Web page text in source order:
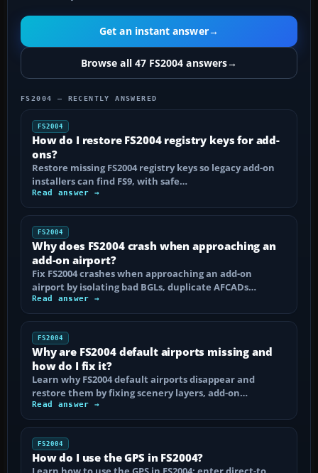
Get an instant answer→
Browse all 47 FS2004 answers→
FS2004 — RECENTLY ANSWERED
FS2004
How do I restore FS2004 registry keys for add-
ons?
Restore missing FS2004 registry keys so legacy add-on
installers can find FS9, with safe…
Read answer →
FS2004
Why does FS2004 crash when approaching an
add-on airport?
Fix FS2004 crashes when approaching an add-on
airport by isolating bad BGLs, duplicate AFCADs…
Read answer →
FS2004
Why are FS2004 default airports missing and
how do I fix it?
Learn why FS2004 default airports disappear and
restore them by fixing scenery layers, add-on…
Read answer →
FS2004
How do I use the GPS in FS2004?